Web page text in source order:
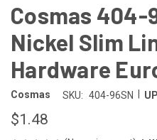
Cosmas 404-
Nickel Slim
Hardware
Cosmas SKU: 404-96SN
$1.48